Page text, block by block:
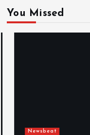
You Missed
Newsbeat